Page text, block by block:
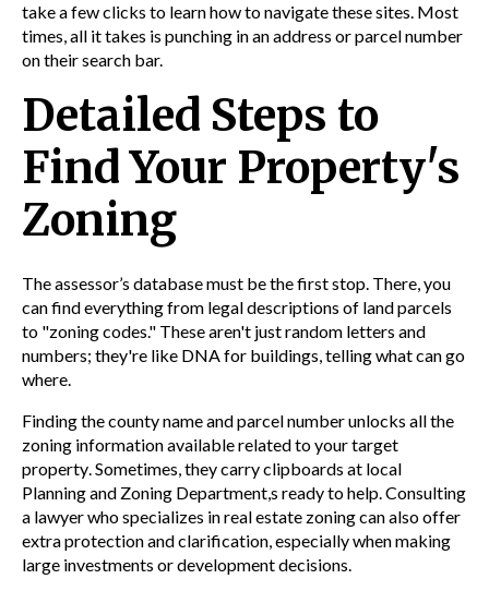
take a few clicks to learn how to navigate these sites. Most
times, all it takes is punching in an address or parcel number
on their search bar.
Detailed Steps to
Find Your Property's
Zoning
The assessor’s database must be the first stop. There, you
can find everything from legal descriptions of land parcels
to "zoning codes." These aren't just random letters and
numbers; they're like DNA for buildings, telling what can go
where.
Finding thecountyname and parcel number unlocks all the
zoning informationavailable related to your target
property . Sometimes, they carry clipboards at local
Planningand Zoning Department,s ready to help. Consulting
a lawyerwho specializes inreal estate zoningcan also offer
extra protection and clarification, especially when making
large investments ordevelopmentdecisions.